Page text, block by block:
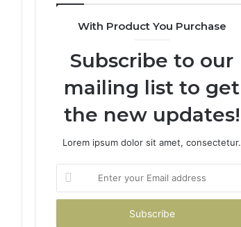
With Product You Purchase
Subscribe to our
mailing list to get
the new updates!
Lorem ipsum dolor sit amet, consectetur.
your
Email